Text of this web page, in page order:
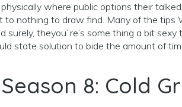
where public options their
to nothing to draw find. Many of the tips
surely, theyou”re’s some thing a bit
state solution to bide the amount of
8: Cold